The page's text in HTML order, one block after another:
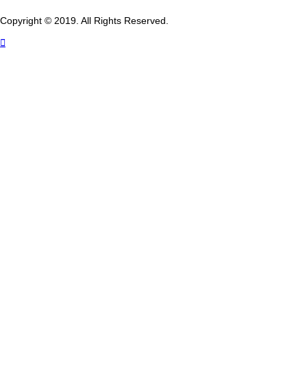
Copyright © 2019. All Rights Reserved.